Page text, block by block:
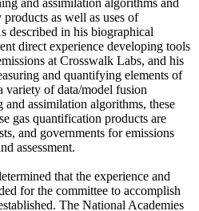
as well as uses of
described in his biographical
direct experience developing tools
at Crosswalk Labs, and his
and quantifying elements of
variety of data/model fusion
assimilation algorithms, these
gas quantification products are
and governments for emissions
assessment.
that the experience and
for the committee to accomplish
The National Academies